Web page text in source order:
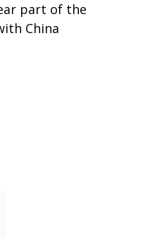
part of the
China